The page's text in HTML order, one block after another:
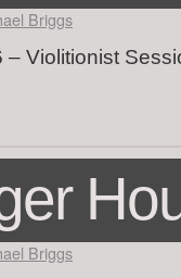
Briggs
Violitionist
Briggs